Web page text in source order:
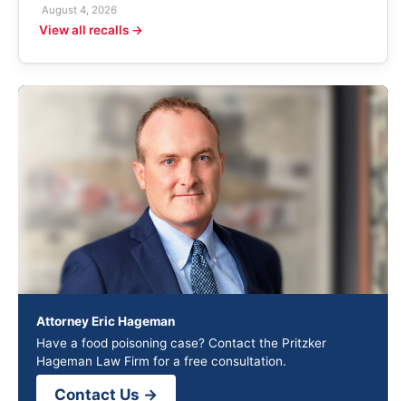
August 4, 2026
View all recalls →
Attorney Eric Hageman
Have a food poisoning case? Contact the Pritzker
Hageman Law Firm for a free consultation.
Contact Us →